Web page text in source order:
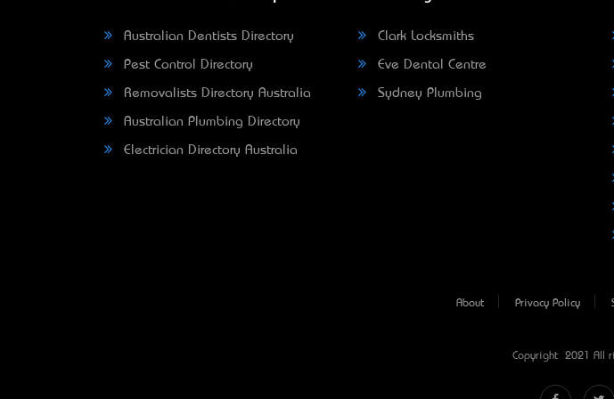
Australian Dentists Directory
Pest Control Directory
Removalists Directory Australia
Australian Plumbing Directory
Electrician Directory Australia
Clark Locksmiths
Eve Dental Centre
Sydney Plumbing
About Privacy Policy
Copyright © 2021 All